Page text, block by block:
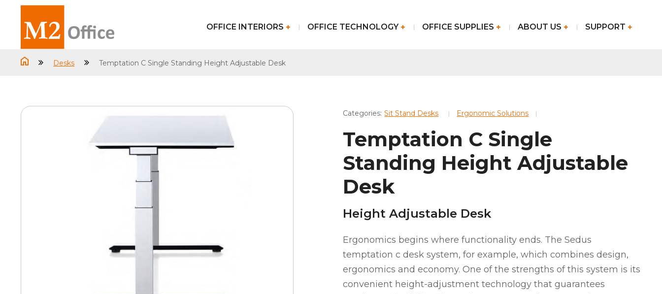
OFFICE INTERIORS OFFICE TECHNOLOGY OFFICE SUPPLIES ABOUT US SUPPORT
Desks Temptation C Single Standing Height Adjustable Desk
Categories: Sit Stand Desks Ergonomic Solutions
Temptation C Single
Standing Height Adjustable
Desk
Height Adjustable Desk
Ergonomics begins where functionality ends. The Sedus
temptation c desk system, for example, which combines design,
ergonomics and economy. One of the strengths of this system is its
convenient height-adjustment technology that guarantees